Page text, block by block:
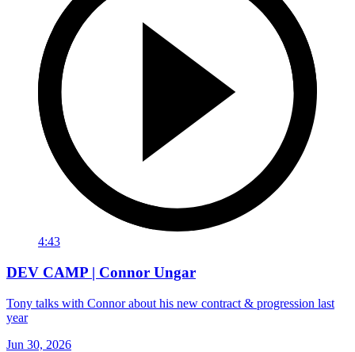
4:43
DEV CAMP | Connor Ungar
Tony talks with Connor about his new contract & progression last
year
Jun 30, 2026